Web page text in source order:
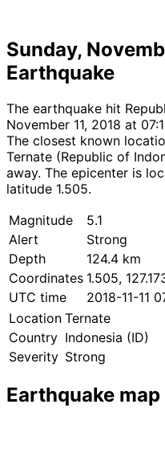
Sunday,
Earthquake
The earthquake hit
November 11, 2018 at
The closest known
Ternate (Republic of
away. The epicenter is
latitude 1.505.
Magnitude
5.1
Alert
Strong
Depth
124.4 km
Coordinates 1.505,
UTC time
2018-11-11
Location Ternate
Country Indonesia (ID)
Severity Strong
Earthquake map